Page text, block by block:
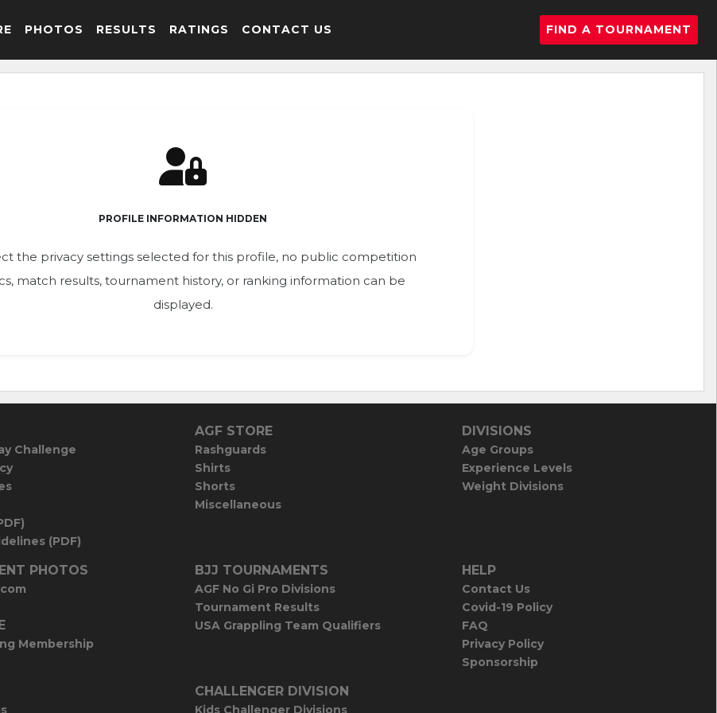
PHOTOS RESULTS RATINGS CONTACT US FIND A TOURNAMENT
PROFILE INFORMATION HIDDEN
the privacy settings selected for this profile, no public competition
match results, tournament history, or ranking information can be
displayed.
Challenge
(PDF)
AGF STORE
Rashguards
Shirts
Shorts
Miscellaneous
DIVISIONS
Age Groups
Experience Levels
Weight Divisions
PHOTOS
Membership
BJJ TOURNAMENTS
AGF No Gi Pro Divisions
Tournament Results
USA Grappling Team Qualifiers
HELP
Contact Us
Covid-19 Policy
FAQ
Privacy Policy
Sponsorship
CHALLENGER DIVISION
Kids Challenger Divisions